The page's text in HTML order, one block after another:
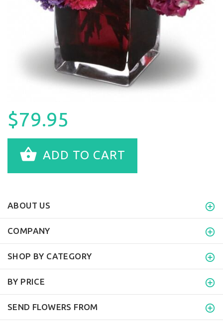
$79.95
ADD TO CART
ABOUT US
COMPANY
SHOP BY CATEGORY
BY PRICE
SEND FLOWERS FROM